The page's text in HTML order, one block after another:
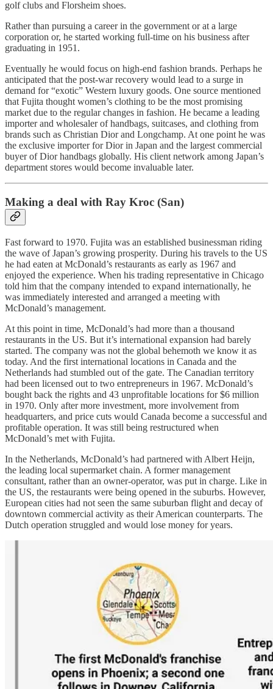
golf clubs and Florsheim shoes.
Rather than pursuing a career in the government or at a large
corporation or, he started working full-time on his business after
graduating in 1951.
Eventually he would focus on high-end fashion brands. Perhaps he
anticipated that the post-war recovery would lead to a surge in
demand for “exotic” Western luxury goods. One source mentioned
that Fujita thought women’s clothing to be the most promising
market due to the regular changes in fashion. He became a leading
importer and wholesaler of handbags, suitcases, and clothing from
brands such as Christian Dior and Longchamp. At one point he was
the exclusive importer for Dior in Japan and the largest commercial
buyer of Dior handbags globally. His client network among Japan’s
department stores would become invaluable later.
Making a deal with Ray Kroc (San)
Fast forward to 1970. Fujita was an established businessman riding
the wave of Japan’s growing prosperity. During his travels to the US
he had eaten at McDonald’s restaurants as early as 1967 and
enjoyed the experience. When his trading representative in Chicago
told him that the company intended to expand internationally, he
was immediately interested and arranged a meeting with
McDonald’s management.
At this point in time, McDonald’s had more than a thousand
restaurants in the US. But it’s international expansion had barely
started. The company was not the global behemoth we know it as
today. And the first international locations in Canada and the
Netherlands had stumbled out of the gate. The Canadian territory
had been licensed out to two entrepreneurs in 1967. McDonald’s
bought back the rights and 43 unprofitable locations for $6 million
in 1970. Only after more investment, more involvement from
headquarters, and price cuts would Canada become a successful and
profitable operation. It was still being restructured when
McDonald’s met with Fujita.
In the Netherlands, McDonald’s had partnered with Albert Heijn,
the leading local supermarket chain. A former management
consultant, rather than an owner-operator, was put in charge. Like in
the US, the restaurants were being opened in the suburbs. However,
European cities had not seen the same suburban flight and decay of
downtown commercial activity as their American counterparts. The
Dutch operation struggled and would lose money for years.